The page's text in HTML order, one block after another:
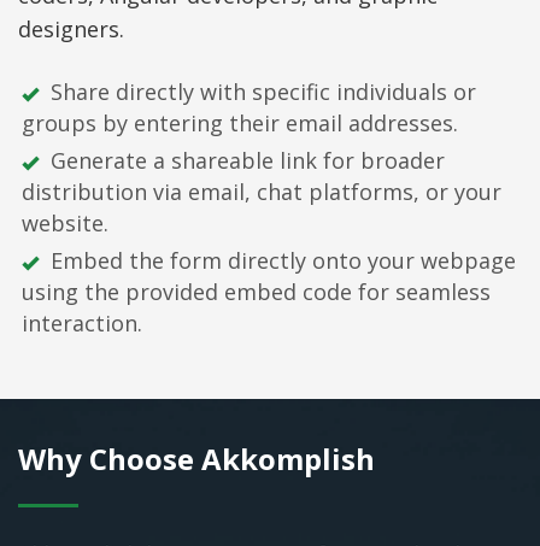
designers.
Share directly with specific individuals or
groups by entering their email addresses.
Generate a shareable link for broader
distribution via email, chat platforms, or your
website.
Embed the form directly onto your webpage
using the provided embed code for seamless
interaction.
Why Choose Akkomplish